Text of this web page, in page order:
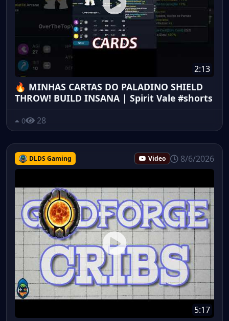
2:13
🔥 MINHAS CARTAS DO PALADINO SHIELD
THROW! BUILD INSANA | Spirit Vale #shorts
0 28
DLDS Gaming Video 8/6/2026
5:17